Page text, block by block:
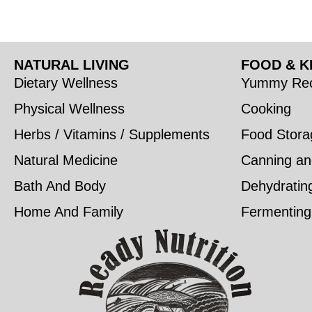
NATURAL LIVING
Dietary Wellness
Physical Wellness
Herbs / Vitamins / Supplements
Natural Medicine
Bath And Body
Home And Family
FOOD &
Yummy
Cooking
Food
Canning
Fermenting